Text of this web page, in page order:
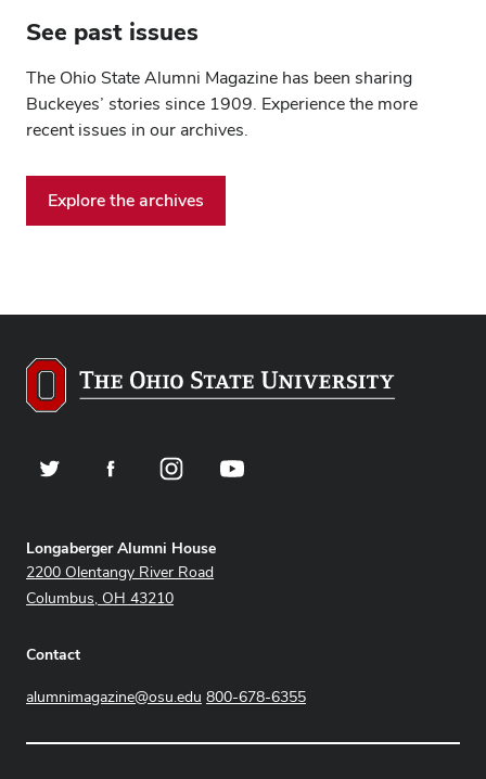
See past issues
The Ohio State Alumni Magazine has been sharing
Buckeyes’ stories since 1909. Experience the more
recent issues in our archives.
Explore the archives
Twitter Facebook InstagramYouTube
Address
Longaberger Alumni House
2200 Olentangy River Road
Columbus, OH 43210
Contact
alumnimagazine@osu.edu 800-678-6355